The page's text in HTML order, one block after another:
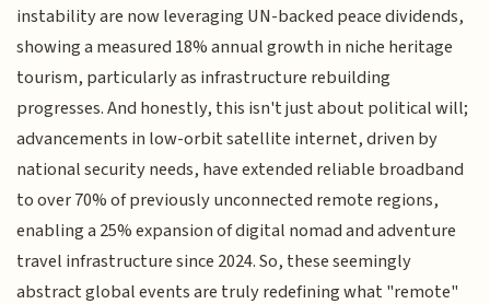
instability are now leveraging UN-backed peace dividends,
showing a measured 18% annual growth in niche heritage
tourism, particularly as infrastructure rebuilding
progresses. And honestly, this isn't just about political will;
advancements in low-orbit satellite internet, driven by
national security needs, have extended reliable broadband
to over 70% of previously unconnected remote regions,
enabling a 25% expansion of digital nomad and adventure
travel infrastructure since 2024. So, these seemingly
abstract global events are truly redefining what "remote"